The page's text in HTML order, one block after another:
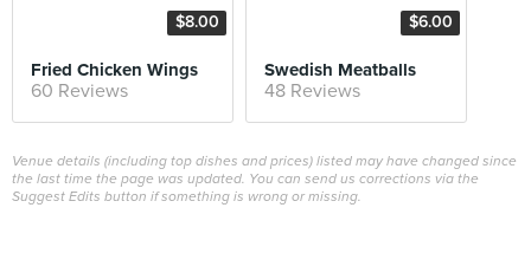
$8.00
Fried Chicken Wings
60 Reviews
$6.00
Swedish Meatballs
48 Reviews
Venue details (including top dishes and prices) listed may have changed since
the last time the page was updated. You can send us corrections via the
Suggest Edits button if something is wrong or missing.